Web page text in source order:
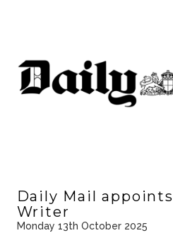
Daily Mail
Writer
Monday 13th October 2025